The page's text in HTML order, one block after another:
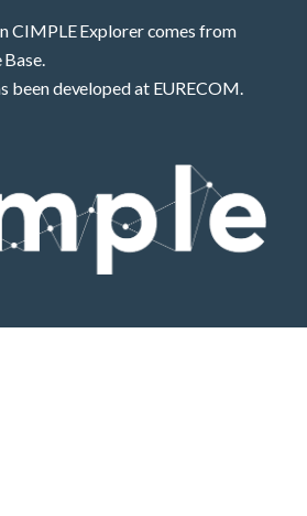
CIMPLE Explorer comes from
been developed at EURECOM.